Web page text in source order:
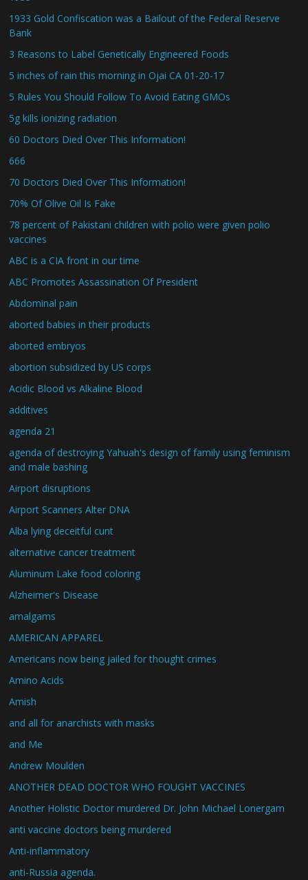
1933 Gold Confiscation was a Bailout of the Federal Reserve
Bank
3 Reasons to Label Genetically Engineered Foods
5 inches of rain this morning in Ojai CA 01-20-17
5 Rules You Should Follow To Avoid Eating GMOs
5g kills ionizing radiation
60 Doctors Died Over This Information!
666
70 Doctors Died Over This Information!
70% Of Olive Oil Is Fake
78 percent of Pakistani children with polio were given polio
vaccines
ABC is a CIA front in our time
ABC Promotes Assassination Of President
Abdominal pain
aborted babies in their products
aborted embryos
abortion subsidized by US corps
Acidic Blood vs Alkaline Blood
additives
agenda 21
agenda of destroying Yahuah's design of family using feminism
and male bashing
Airport disruptions
Airport Scanners Alter DNA
Alba lying deceitful cunt
alternative cancer treatment
Aluminum Lake food coloring
Alzheimer's Disease
amalgams
AMERICAN APPAREL
Americans now being jailed for thought crimes
Amino Acids
Amish
and all for anarchists with masks
and Me
Andrew Moulden
ANOTHER DEAD DOCTOR WHO FOUGHT VACCINES
Another Holistic Doctor murdered Dr. John Michael Lonergam
anti vaccine doctors being murdered
Anti-inflammatory
anti-Russia agenda.